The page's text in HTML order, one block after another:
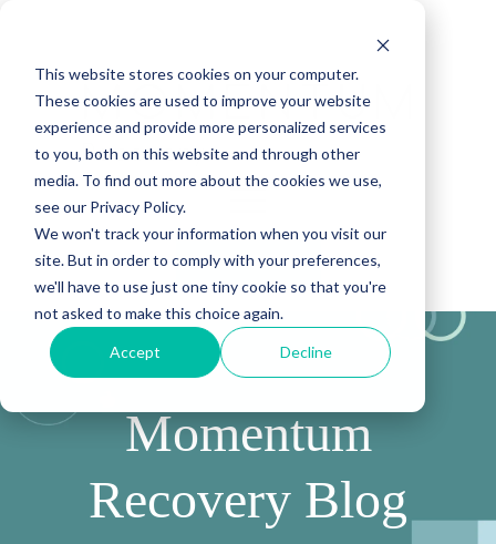
This website stores cookies on your computer.
These cookies are used to improve your website
experience and provide more personalized services
to you, both on this website and through other
media. To find out more about the cookies we use,
see our Privacy Policy.
We won't track your information when you visit our
site. But in order to comply with your preferences,
we'll have to use just one tiny cookie so that you're
not asked to make this choice again.
Accept Decline
(888) 815-5502
Momentum
Recovery Blog